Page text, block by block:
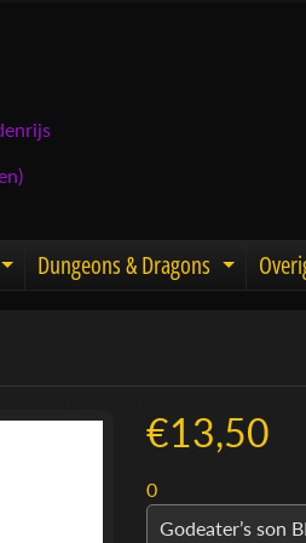
Expand child menu
Dungeons & Dragons
€13,50
0